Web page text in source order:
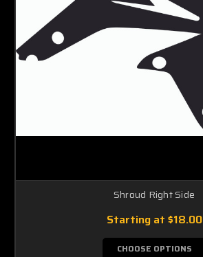
Shroud Right Side
Starting at $18.00
CHOOSE OPTIONS